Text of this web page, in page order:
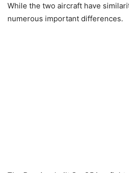
While the two aircraft have
numerous important differences.